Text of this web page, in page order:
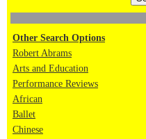
Other Search Options
Robert Abrams
Arts and Education
Performance Reviews
African
Ballet
Chinese